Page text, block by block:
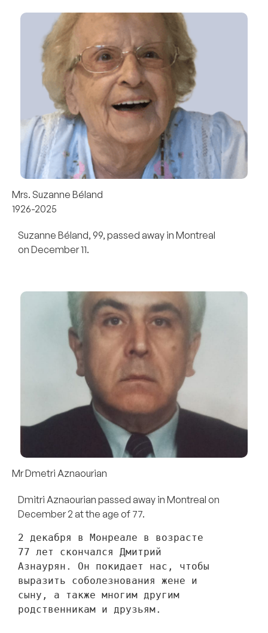
Mrs. Suzanne Béland
1926-2025
Suzanne Béland, 99, passed away in Montreal
on December 11.
Mr Dmetri Aznaourian
Dmitri Aznaourian passed away in Montreal on
December 2 at the age of 77.
2 декабря в Монреале в возрасте
77 лет скончался Дмитрий
Азнаурян. Он покидает нас, чтобы
выразить соболезнования жене и
сыну, а также многим другим
родственникам и друзьям.